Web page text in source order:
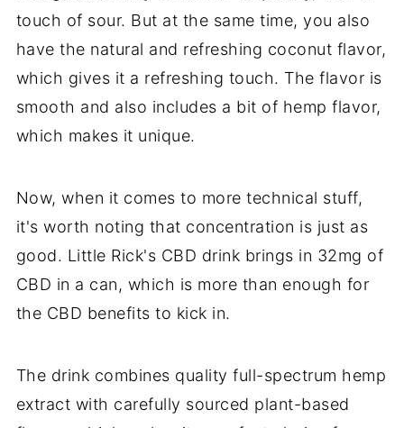
touch of sour. But at the same time, you also
have the natural and refreshing coconut flavor,
which gives it a refreshing touch. The flavor is
smooth and also includes a bit of hemp flavor,
which makes it unique.
Now, when it comes to more technical stuff,
it's worth noting that concentration is just as
good. Little Rick's CBD drink brings in 32mg of
CBD in a can, which is more than enough for
the CBD benefits to kick in.
The drink combines quality full-spectrum hemp
extract with carefully sourced plant-based